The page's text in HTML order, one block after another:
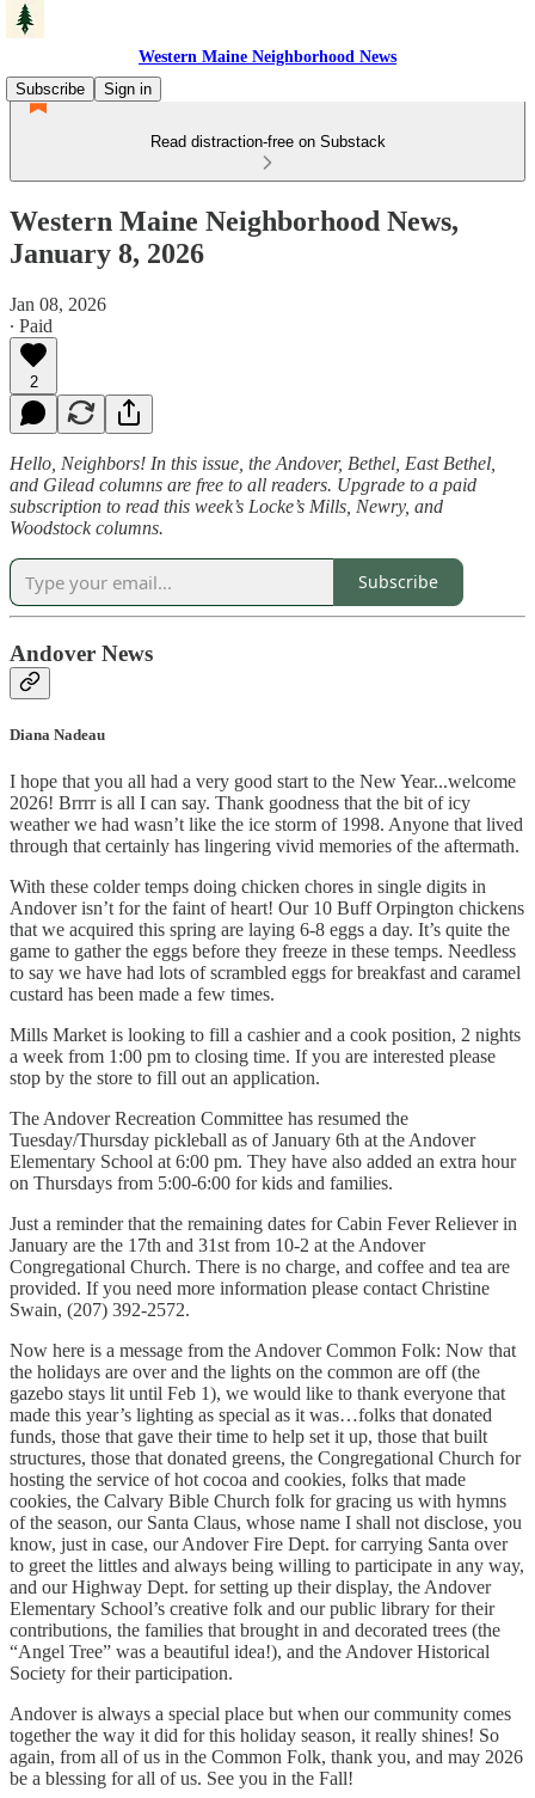
Western Maine Neighborhood News
Subscribe
Sign in
Read distraction-free on Substack
Western Maine Neighborhood News,
January 8, 2026
Jan 08, 2026
∙ Paid
2
Hello, Neighbors! In this issue, the Andover, Bethel, East Bethel,
and Gilead columns are free to all readers. Upgrade to a paid
subscription to read this week’s Locke’s Mills, Newry, and
Woodstock columns.
Subscribe
Andover News
Diana Nadeau
I hope that you all had a very good start to the New Year...welcome
2026! Brrrr is all I can say. Thank goodness that the bit of icy
weather we had wasn’t like the ice storm of 1998. Anyone that lived
through that certainly has lingering vivid memories of the aftermath.
With these colder temps doing chicken chores in single digits in
Andover isn’t for the faint of heart! Our 10 Buff Orpington chickens
that we acquired this spring are laying 6-8 eggs a day. It’s quite the
game to gather the eggs before they freeze in these temps. Needless
to say we have had lots of scrambled eggs for breakfast and caramel
custard has been made a few times.
Mills Market is looking to fill a cashier and a cook position, 2 nights
a week from 1:00 pm to closing time. If you are interested please
stop by the store to fill out an application.
The Andover Recreation Committee has resumed the
Tuesday/Thursday pickleball as of January 6th at the Andover
Elementary School at 6:00 pm. They have also added an extra hour
on Thursdays from 5:00-6:00 for kids and families.
Just a reminder that the remaining dates for Cabin Fever Reliever in
January are the 17th and 31st from 10-2 at the Andover
Congregational Church. There is no charge, and coffee and tea are
provided. If you need more information please contact Christine
Swain, (207) 392-2572.
Now here is a message from the Andover Common Folk: Now that
the holidays are over and the lights on the common are off (the
gazebo stays lit until Feb 1), we would like to thank everyone that
made this year’s lighting as special as it was…folks that donated
funds, those that gave their time to help set it up, those that built
structures, those that donated greens, the Congregational Church for
hosting the service of hot cocoa and cookies, folks that made
cookies, the Calvary Bible Church folk for gracing us with hymns
of the season, our Santa Claus, whose name I shall not disclose, you
know, just in case, our Andover Fire Dept. for carrying Santa over
to greet the littles and always being willing to participate in any way,
and our Highway Dept. for setting up their display, the Andover
Elementary School’s creative folk and our public library for their
contributions, the families that brought in and decorated trees (the
“Angel Tree” was a beautiful idea!), and the Andover Historical
Society for their participation.
Andover is always a special place but when our community comes
together the way it did for this holiday season, it really shines! So
again, from all of us in the Common Folk, thank you, and may 2026
be a blessing for all of us. See you in the Fall!